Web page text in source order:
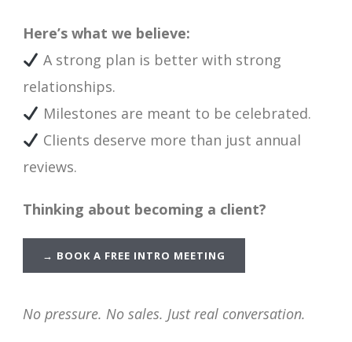
Here’s what we believe:
A strong plan is better with strong
relationships.
Milestones are meant to be celebrated.
Clients deserve more than just annual
reviews.
Thinking about becoming a client?
→ BOOK A FREE INTRO MEETING
No pressure. No sales. Just real conversation.